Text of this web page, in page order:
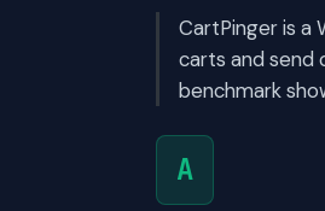
CartPinger is a
carts and send
benchmark
A